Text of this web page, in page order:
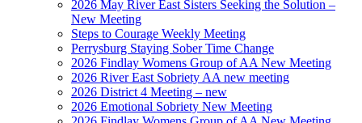
2026 May River East Sisters Seeking the Solution –
New Meeting
Steps to Courage Weekly Meeting
Perrysburg Staying Sober Time Change
2026 Findlay Womens Group of AA New Meeting
2026 River East Sobriety AA new meeting
2026 District 4 Meeting – new
2026 Emotional Sobriety New Meeting